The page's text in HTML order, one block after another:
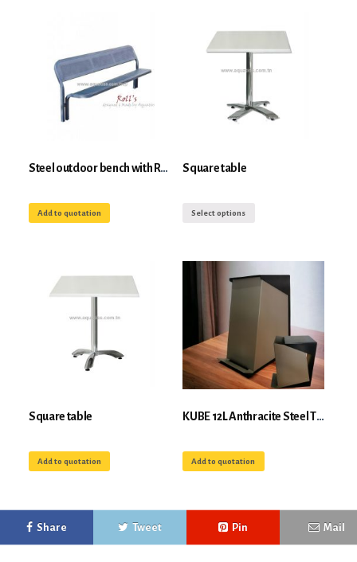
Steel outdoor bench with Roll's back
Add to quotation
Square table
Select options
Square table
Add to quotation
KUBE 12L Anthracite Steel Tipping Bin for Selective Sorting
Add to quotation
Share Tweet Pin Mail